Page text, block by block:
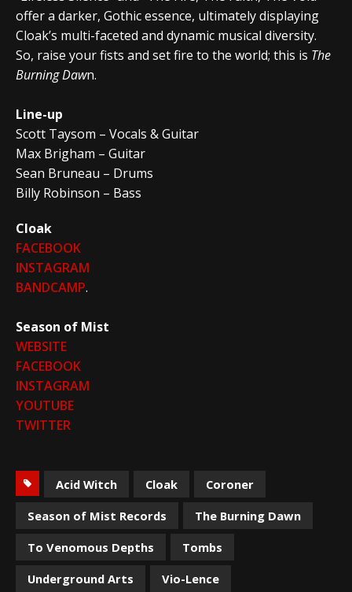
offer a darker, Gothic essence, ultimately displaying
Cloak’s multi-faceted and dynamic musical diversity.
So, raise your fists and set fire to the world; this is The
Burning Dawn.
Line-up
Scott Taysom – Vocals & Guitar
Max Brigham – Guitar
Sean Bruneau – Drums
Billy Robinson – Bass
Cloak
FACEBOOK
INSTAGRAM
BANDCAMP.
Season of Mist
WEBSITE
FACEBOOK
INSTAGRAM
YOUTUBE
TWITTER
Acid Witch Cloak
Coroner
Season of Mist Records
The Burning Dawn
To Venomous Depths
Tombs
Underground Arts
Vio-Lence